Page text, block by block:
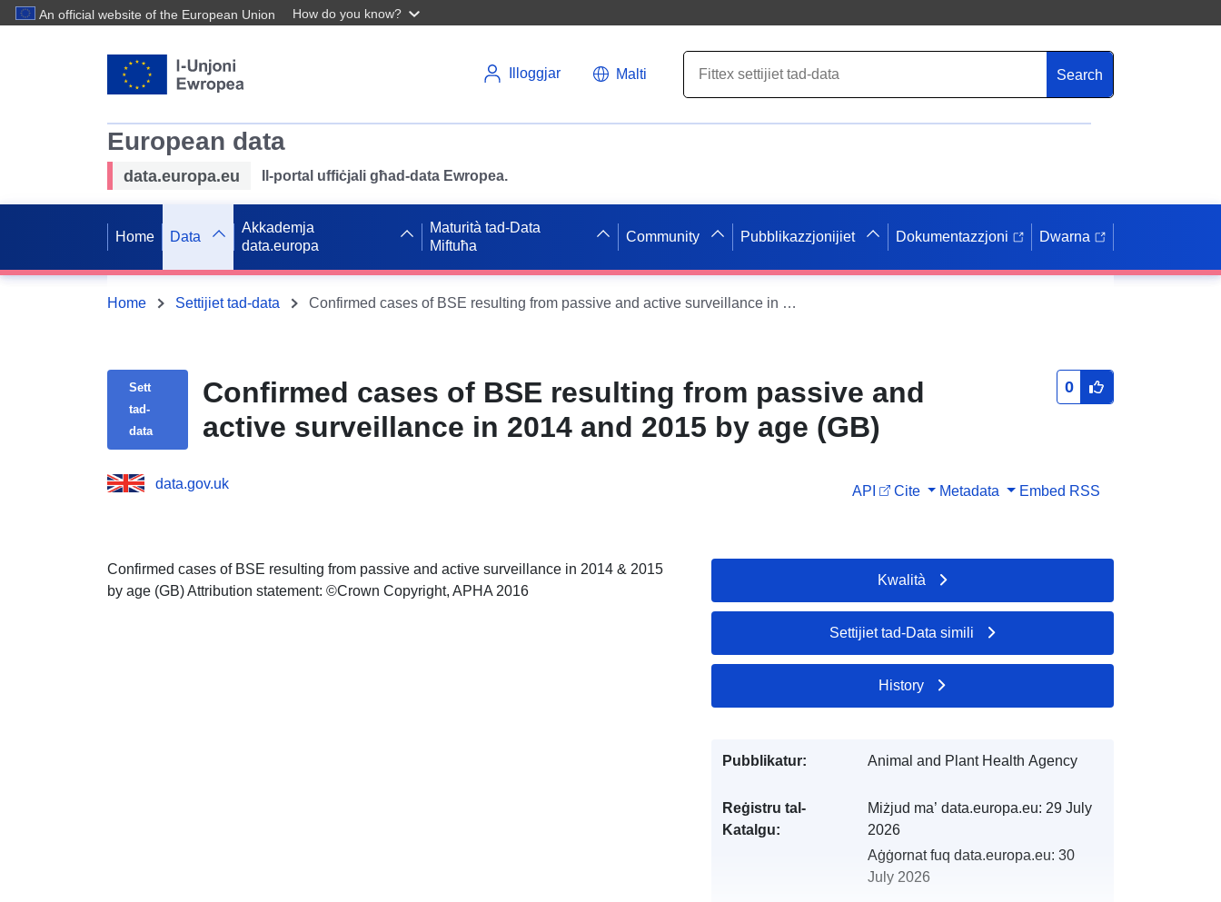
An official website of the European Union How do you know?
Illoggjar Malti Search
European data
data.europa.eu Il-portal uffiċjali għad-data Ewropea.
Home Data
Akkademja
data.europa
Maturità tad-Data
Miftuħa
Community Pubblikazzjonijiet Dokumentazzjoni Dwarna
Home Settijiet tad-data Confirmed cases of BSE resulting from passive and active surveillance in 2014 and 2015 by age (GB)
Sett
tad-
data
Confirmed cases of BSE resulting from passive and
active surveillance in 2014 and 2015 by age (GB)
0
data.gov.uk API Cite Metadata Embed RSS
Confirmed cases of BSE resulting from passive and active surveillance in 2014 & 2015
by age (GB) Attribution statement: ©Crown Copyright, APHA 2016
Kwalità
Settijiet tad-Data simili
History
Pubblikatur: Animal and Plant Health Agency
Reġistru tal-
Katalgu:
Miżjud ma’ data.europa.eu: 29 July
2026
Aġġornat fuq data.europa.eu: 30
July 2026